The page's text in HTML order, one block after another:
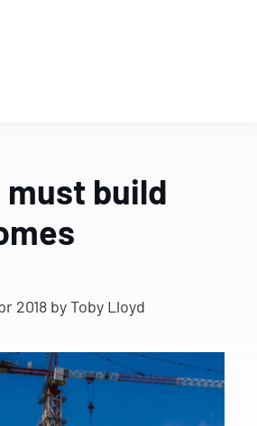
must build
2018 by Toby Lloyd